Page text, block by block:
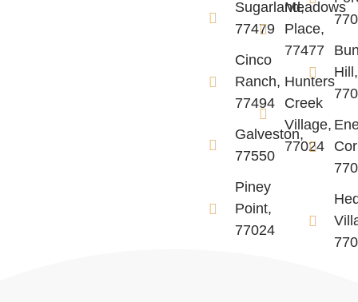
Sugarland,
77479
Cinco
Ranch,
77494
Galveston,
77550
Piney
Point,
77024
Meadows
Place,
77477
Hunters
Creek
Village,
77024
Hill,